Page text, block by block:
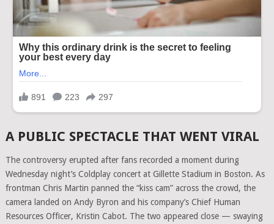
A PUBLIC SPECTACLE THAT WENT VIRAL
The controversy erupted after fans recorded a moment during
Wednesday night’s Coldplay concert at Gillette Stadium in Boston. As
frontman Chris Martin panned the “kiss cam” across the crowd, the
camera landed on Andy Byron and his company’s Chief Human
Resources Officer, Kristin Cabot. The two appeared close — swaying